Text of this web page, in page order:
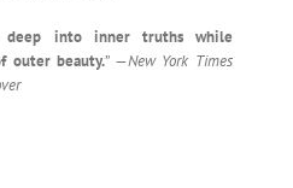
deep into inner truths while
outer beauty.” —New York Times